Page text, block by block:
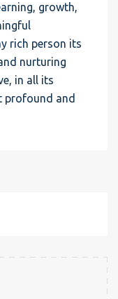
growth,
rich person its
nurturing
in all its
profound and